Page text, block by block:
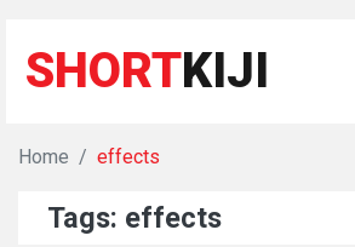
SHORTKIJI
Home effects
Tags: effects